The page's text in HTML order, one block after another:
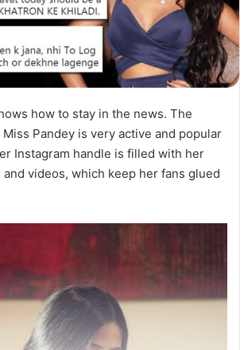
how to stay in the news. The
Pandey is very active and popular
Instagram handle is filled with her
videos, which keep her fans glued